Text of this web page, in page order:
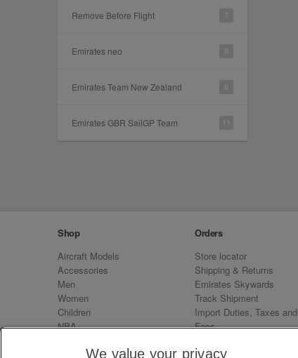
Remove Before Flight
Emirates neo
Emirates Team New Zealand
Emirates GBR SailGP Team
Shop
Aircraft Models
Accessories
Men
Women
Children
NBA
Emirates Neo
Orders
Store locator
Shipping & Returns
Emirates Skywards
Track Shipment
Import Duties, Taxes and
Fees
We value your privacy